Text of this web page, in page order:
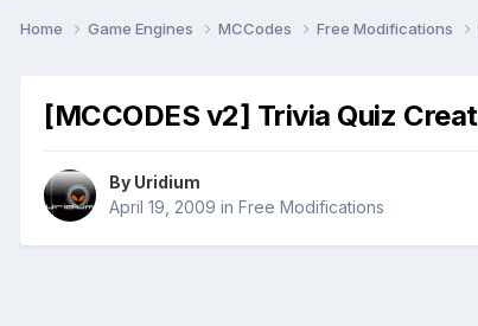
Home Game Engines MCCodes Free Modifications
[MCCODES v2] Trivia Quiz
By Uridium
April 19, 2009 in Free Modifications